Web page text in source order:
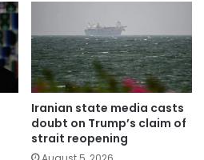
Iranian state media casts
doubt on Trump’s claim of
strait reopening